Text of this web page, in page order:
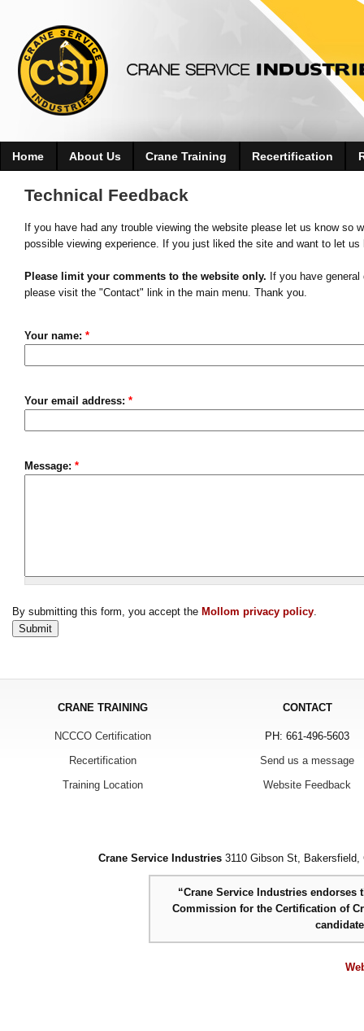
Technical Feedback
If you have had any trouble viewing the website please let us know so
possible viewing experience. If you just liked the site and want to let us
Please limit your comments to the website only. If you have
please visit the "Contact" link in the main menu. Thank you.
Your name: *
Your email address: *
Message: *
By submitting this form, you accept the Mollom privacy policy
Home About Us Crane Training Recertification
CRANE TRAINING
NCCCO Certification
Recertification
Training Location
CONTACT
PH: 661-496-5603
Send us a message
Website Feedback
Crane Service Industries 3110 Gibson St,
“Crane Service Industries
Commission for the Certification of